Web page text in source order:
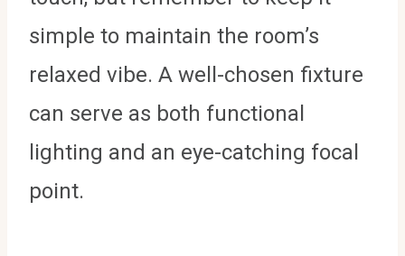
simple to maintain the room’s
relaxed vibe. A well-chosen fixture
can serve as both functional
lighting and an eye-catching focal
point.